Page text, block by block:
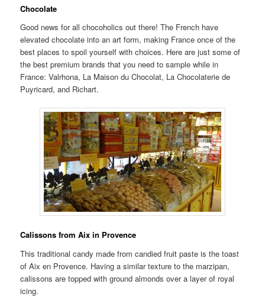
Chocolate
Good news for all chocoholics out there! The French have
elevated chocolate into an art form, making France once of the
best places to spoil yourself with choices. Here are just some of
the best premium brands that you need to sample while in
France: Valrhona, La Maison du Chocolat, La Chocolaterie de
Puyricard, and Richart.
Calissons from Aix in Provence
This traditional candy made from candied fruit paste is the toast
of Aix en Provence. Having a similar texture to the marzipan,
calissons are topped with ground almonds over a layer of royal
icing.